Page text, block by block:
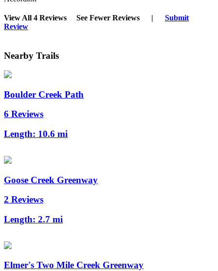
View All 4 Reviews See Fewer Reviews |
Submit
Review
Nearby Trails
Boulder Creek Path
6 Reviews
Length: 10.6 mi
Goose Creek Greenway
2 Reviews
Length: 2.7 mi
Elmer's Two Mile Creek Greenway